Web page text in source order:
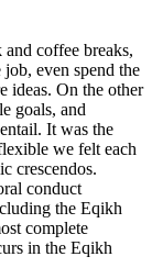
coffee breaks,
even spend the
ideas. On the other
goals, and
It was the
we felt each
crescendos.
conduct
the Eqikh
complete
in the Eqikh